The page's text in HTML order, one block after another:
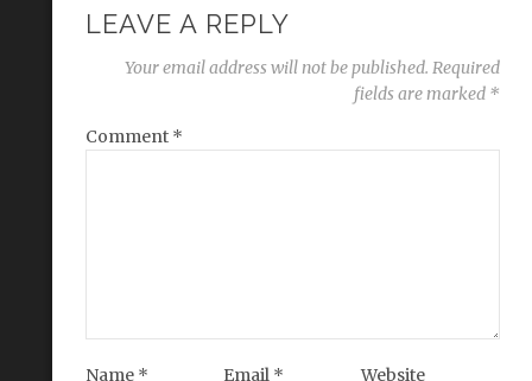
LEAVE A REPLY
Your email address will not be published. Required
fields are marked *
Comment *
Name * Email * Website